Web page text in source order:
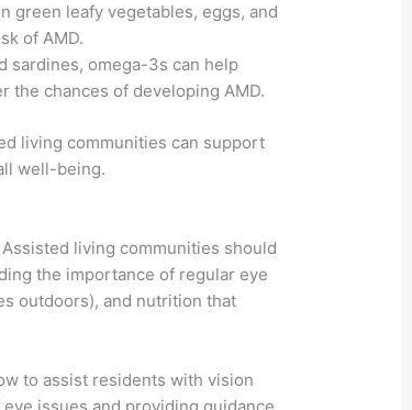
green leafy vegetables, eggs, and
of AMD.
sardines, omega-3s can help
the chances of developing AMD.
living communities can support
well-being.
living communities should
the importance of regular eye
outdoors), and nutrition that
to assist residents with vision